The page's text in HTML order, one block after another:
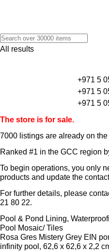
All results
+971 5
+971 5
+971 5
The store is for sale.
7000 listings are already on
Ranked #1 in the GCC region
To begin operations, you only
products and update the
For further details, please
21 80 22.
Pool & Pond Lining,
Pool Mosaic/ Tiles
Rosa Gres Mistery Grey EIN
infinity pool, 62,6 x 62,6 x 2,2